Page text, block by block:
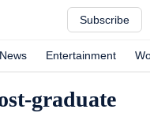
Subscribe
Entertainment
graduate